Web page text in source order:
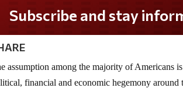
Do you LOVE America?
assumption among the majority of Americans
financial and economic hegemony around